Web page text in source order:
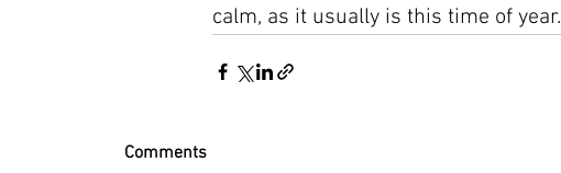
calm, as it usually is this time of year.
Comments